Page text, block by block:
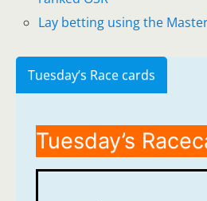
Lay betting using the
Tuesday’s Race cards
Tuesday’s